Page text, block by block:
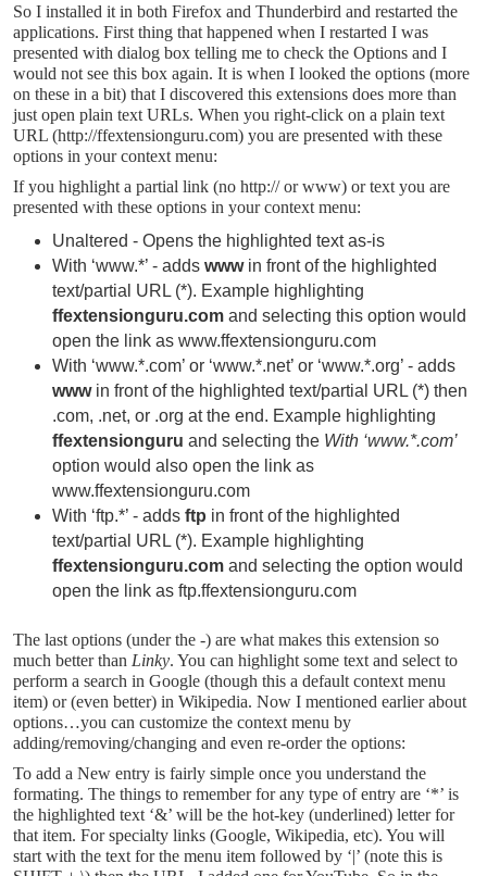
So I installed it in both Firefox and Thunderbird and restarted the
applications. First thing that happened when I restarted I was
presented with dialog box telling me to check the Options and I
would not see this box again. It is when I looked the options (more
on these in a bit) that I discovered this extensions does more than
just open plain text URLs. When you right-click on a plain text
URL (http://ffextensionguru.com) you are presented with these
options in your context menu:
If you highlight a partial link (no http:// or www) or text you are
presented with these options in your context menu:
Unaltered - Opens the highlighted text as-is
With ‘www.*’ - adds www in front of the highlighted
text/partial URL (*). Example highlighting
ffextensionguru.comand selecting this option would
open the link as www.ffextensionguru.com
With ‘www.*.com’ or ‘www.*.net’ or ‘www.*.org’ - adds
www in front of the highlighted text/partial URL (*) then
.com, .net, or .org at the end. Example highlighting
ffextensionguru and selecting the With ‘www.*.com’
option would also open the link as
www.ffextensionguru.com
With ‘ftp.*’ - adds ftp in front of the highlighted
text/partial URL (*). Example highlighting
ffextensionguru.comand selecting the option would
open the link as ftp.ffextensionguru.com
The last options (under the -) are what makes this extension so
much better than Linky. You can highlight some text and select to
perform a search in Google (though this a default context menu
item) or (even better) in Wikipedia. Now I mentioned earlier about
options…you can customize the context menu by
adding/removing/changing and even re-order the options:
To add a New entry is fairly simple once you understand the
formating. The things to remember for any type of entry are ‘*’ is
the highlighted text ‘&’ will be the hot-key (underlined) letter for
that item. For specialty links (Google, Wikipedia, etc). You will
start with the text for the menu item followed by ‘|’ (note this is